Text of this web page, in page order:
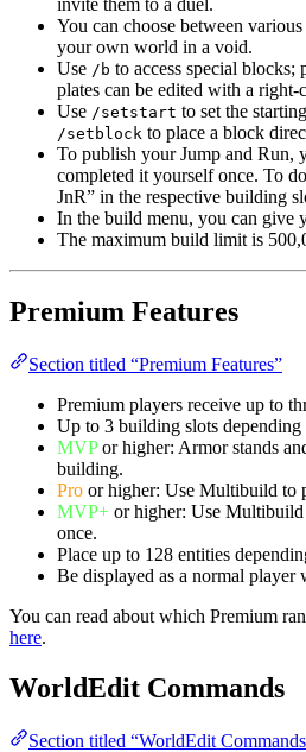
invite them to a duel.
You can choose between
your own world in a void.
Use /b to access special blocks;
plates can be edited with a right-
Use /setstart to set the
/setblock to place a block
To publish your Jump and Run,
completed it yourself once. To
JnR” in the respective building
In the build menu, you can give
The maximum build limit is
Premium Features
Section titled “Premium Features”
Premium players receive up to
Up to 3 building slots depending
MVPor higher: Armor stands
building.
Pro or higher: Use Multibuild to
MVP+ or higher: Use
once.
Place up to 128 entities
Be displayed as a normal player
You can read about which Premium
here.
WorldEdit Commands
Section titled “WorldEdit